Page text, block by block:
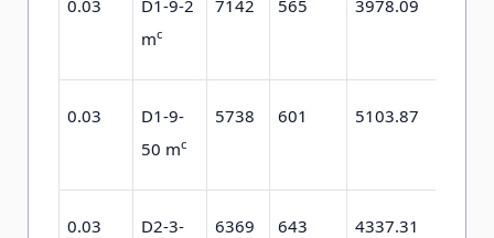
0.03
D1-9-2
mc
7142 565 3978.09
0.03
D1-9-
50 mc
5738 601 5103.87
0.03
D2-3-
6369 643 4337.31